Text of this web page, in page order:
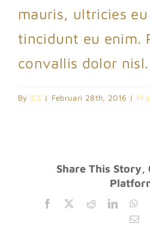
mauris, ultricies
tincidunt eu enim.
convallis dolor nisl.
By ICS | Februari 28th, 2016 |
Share This Story,
Facebook
TwitterReddit